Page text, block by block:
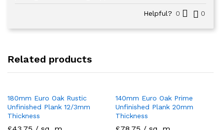
Helpful? 0 0
Related products
180mm Euro Oak Rustic
Unfinished Plank 12/3mm
Thickness
140mm Euro Oak Prime
Unfinished Plank 20mm
Thickness